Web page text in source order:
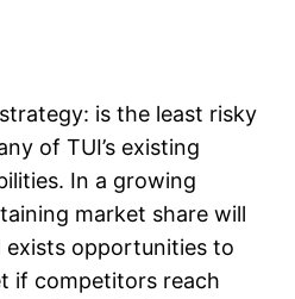
is the least risky
of TUI’s existing
In a growing
market share will
opportunities to
if competitors reach